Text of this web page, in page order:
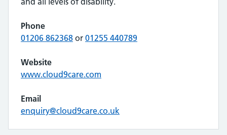
Phone
01206 862368 or 01255 440789
Website
www.cloud9care.com
Email
enquiry@cloud9care.co.uk